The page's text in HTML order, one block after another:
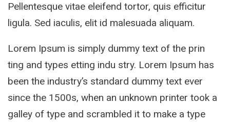
Pellentesque vitae eleifend tortor, quis efficitur
ligula. Sed iaculis, elit id malesuada aliquam.
Lorem Ipsum is simply dummy text of the prin
ting and types etting indu stry. Lorem Ipsum has
been the industry’s standard dummy text ever
since the 1500s, when an unknown printer took a
galley of type and scrambled it to make a type